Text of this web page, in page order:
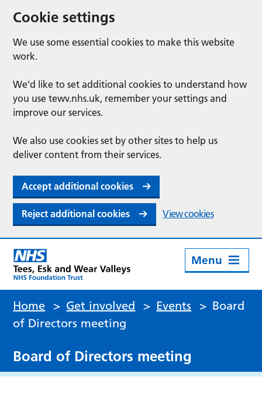
Cookie settings
We use some essential cookies to make this website
work.
We’d like to set additional cookies to understand how
you use tewv.nhs.uk, remember your settings and
improve our services.
We also use cookies set by other sites to help us
deliver content from their services.
Accept additional cookies
Reject additional cookies View cookies
Menu
Home > Get involved > Events > Board
of Directors meeting
Board of Directors meeting